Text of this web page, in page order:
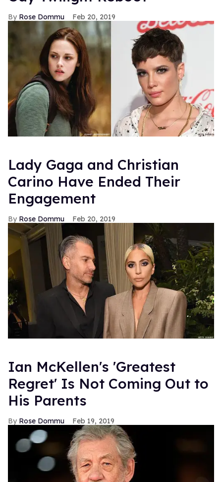
Rose Dommu Feb 20, 2019
Lady Gaga and Christian
Carino Have Ended Their
Engagement
Rose Dommu Feb 20, 2019
Ian McKellen's 'Greatest
Regret' Is Not Coming Out to
His Parents
Rose Dommu Feb 19, 2019